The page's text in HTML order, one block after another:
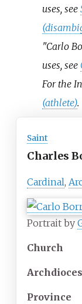
uses, see
"Carlo
uses, see
For the
(athlete).
Saint
Charles
Cardinal,
Portrait by
Church
Province